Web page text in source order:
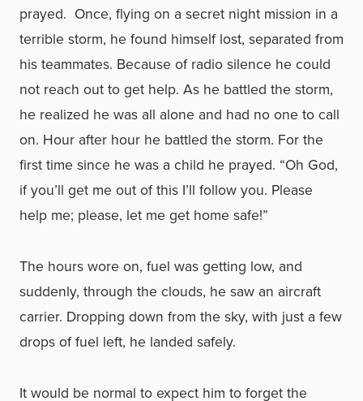
prayed. Once, flying on a secret night mission in a
terrible storm, he found himself lost, separated from
his teammates. Because of radio silence he could
not reach out to get help. As he battled the storm,
he realized he was all alone and had no one to call
on. Hour after hour he battled the storm. For the
first time since he was a child he prayed. “Oh God,
if you’ll get me out of this I’ll follow you. Please
help me; please, let me get home safe!”
The hours wore on, fuel was getting low, and
suddenly, through the clouds, he saw an aircraft
carrier. Dropping down from the sky, with just a few
drops of fuel left, he landed safely.
It would be normal to expect him to forget the